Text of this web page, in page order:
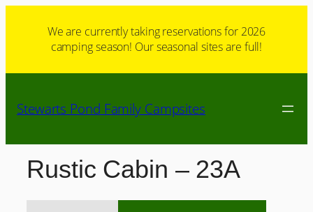
We are currently taking reservations for 2026
camping season! Our seasonal sites are full!
Stewarts Pond Family Campsites
Rustic Cabin – 23A